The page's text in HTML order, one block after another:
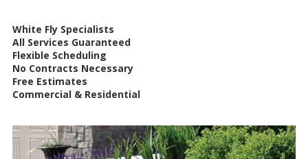
White Fly Specialists
All Services Guaranteed
Flexible Scheduling
No Contracts Necessary
Free Estimates
Commercial & Residential